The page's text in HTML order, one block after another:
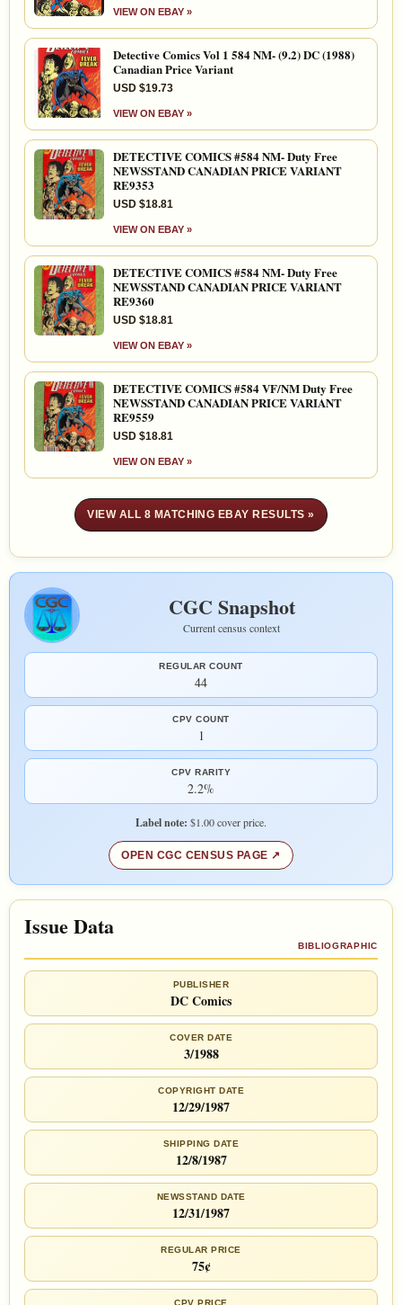
VIEW ON EBAY »
Detective Comics Vol 1 584 NM- (9.2) DC (1988)
Canadian Price Variant
USD $19.73
VIEW ON EBAY »
DETECTIVE COMICS #584 NM- Duty Free
NEWSSTAND CANADIAN PRICE VARIANT
RE9353
USD $18.81
VIEW ON EBAY »
DETECTIVE COMICS #584 NM- Duty Free
NEWSSTAND CANADIAN PRICE VARIANT
RE9360
USD $18.81
VIEW ON EBAY »
DETECTIVE COMICS #584 VF/NM Duty Free
NEWSSTAND CANADIAN PRICE VARIANT
RE9559
USD $18.81
VIEW ON EBAY »
VIEW ALL 8 MATCHING EBAY RESULTS »
CGC Snapshot
Current census context
REGULAR COUNT
44
CPV COUNT
1
CPV RARITY
2.2%
Label note: $1.00 cover price.
OPEN CGC CENSUS PAGE
Issue Data
BIBLIOGRAPHIC
PUBLISHER
DC Comics
COVER DATE
3/1988
COPYRIGHT DATE
12/29/1987
SHIPPING DATE
12/8/1987
NEWSSTAND DATE
12/31/1987
REGULAR PRICE
75¢
CPV PRICE